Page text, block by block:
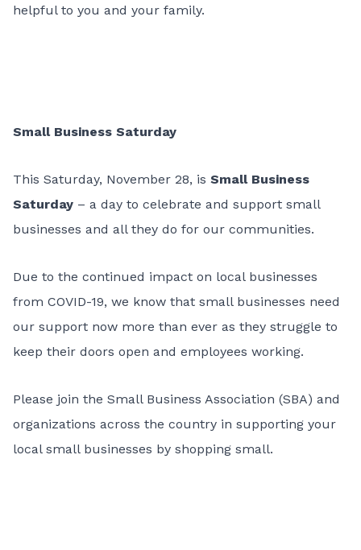
helpful to you and your family.
Small Business Saturday
This Saturday, November 28, is Small Business
Saturday – a day to celebrate and support small
businesses and all they do for our communities.
Due to the continued impact on local businesses
from COVID-19, we know that small businesses need
our support now more than ever as they struggle to
keep their doors open and employees working.
Please join the Small Business Association (SBA) and
organizations across the country in supporting your
local small businesses by shopping small.